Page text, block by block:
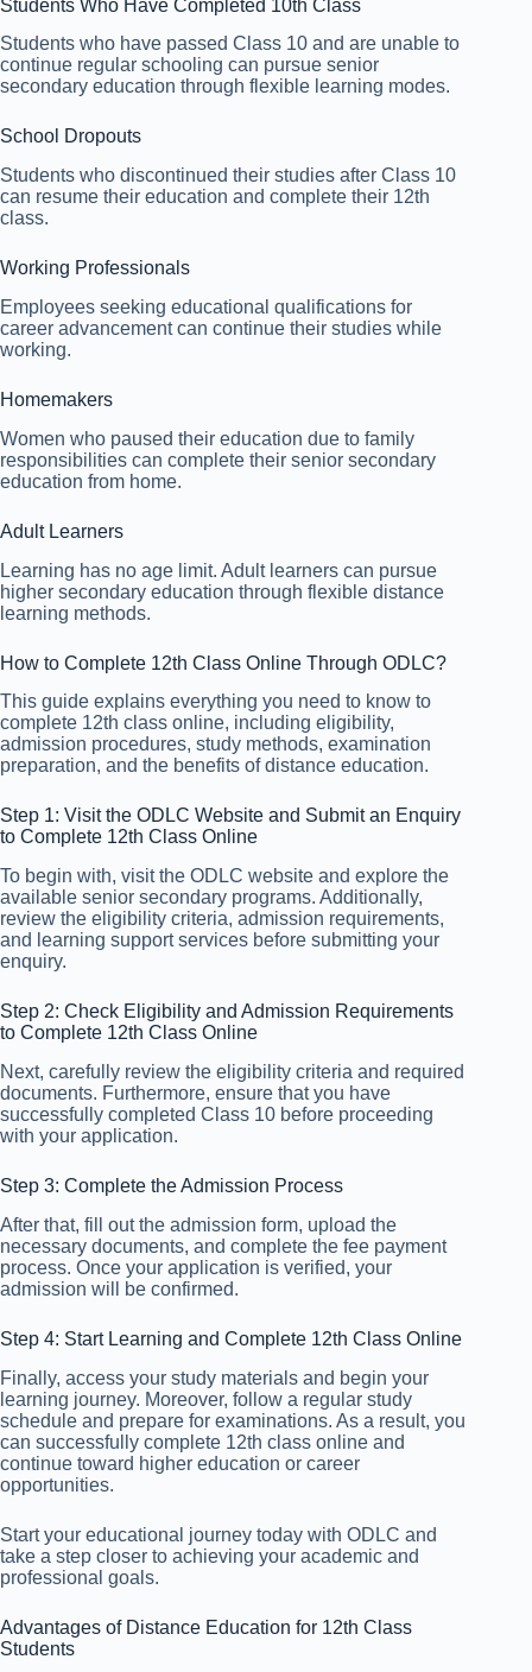
Students Who Have Completed 10th Class
Students who have passed Class 10 and are unable to
continue regular schooling can pursue senior
secondary education through flexible learning modes.
School Dropouts
Students who discontinued their studies after Class 10
can resume their education and complete their 12th
class.
Working Professionals
Employees seeking educational qualifications for
career advancement can continue their studies while
working.
Homemakers
Women who paused their education due to family
responsibilities can complete their senior secondary
education from home.
Adult Learners
Learning has no age limit. Adult learners can pursue
higher secondary education through flexible distance
learning methods.
How to Complete 12th Class Online Through ODLC?
This guide explains everything you need to know to
complete 12th class online, including eligibility,
admission procedures, study methods, examination
preparation, and the benefits of distance education.
Step 1: Visit the ODLC Website and Submit an Enquiry
to Complete 12th Class Online
To begin with, visit the ODLC website and explore the
available senior secondary programs. Additionally,
review the eligibility criteria, admission requirements,
and learning support services before submitting your
enquiry.
Step 2: Check Eligibility and Admission Requirements
to Complete 12th Class Online
Next, carefully review the eligibility criteria and required
documents. Furthermore, ensure that you have
successfully completed Class 10 before proceeding
with your application.
Step 3: Complete the Admission Process
After that, fill out the admission form, upload the
necessary documents, and complete the fee payment
process. Once your application is verified, your
admission will be confirmed.
Step 4: Start Learning and Complete 12th Class Online
Finally, access your study materials and begin your
learning journey. Moreover, follow a regular study
schedule and prepare for examinations. As a result, you
can successfully complete 12th class online and
continue toward higher education or career
opportunities.
Start your educational journey today with ODLC and
take a step closer to achieving your academic and
professional goals.
Advantages of Distance Education for 12th Class
Students